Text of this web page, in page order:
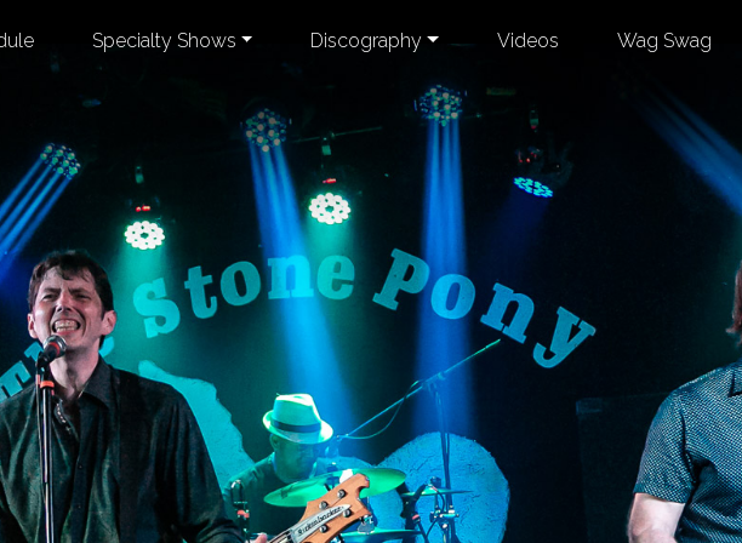
Specialty Shows Discography Videos Wag Swag